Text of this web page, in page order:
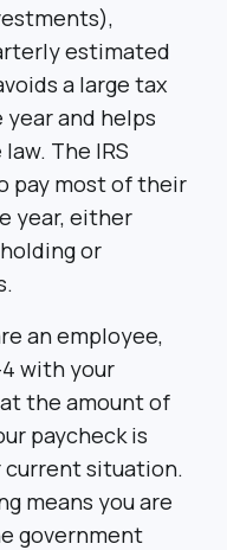
estimated
a large tax
and helps
The IRS
pay most of their
year, either
or
an employee,
with your
the amount of
paycheck is
situation.
means you are
government